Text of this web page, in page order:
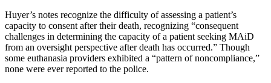
Huyer’s notes recognize the difficulty of assessing a patient’s
capacity to consent after their death, recognizing “consequent
challenges in determining the capacity of a patient seeking MAiD
from an oversight perspective after death has occurred.” Though
some euthanasia providers exhibited a “pattern of noncompliance,”
none were ever reported to the police.